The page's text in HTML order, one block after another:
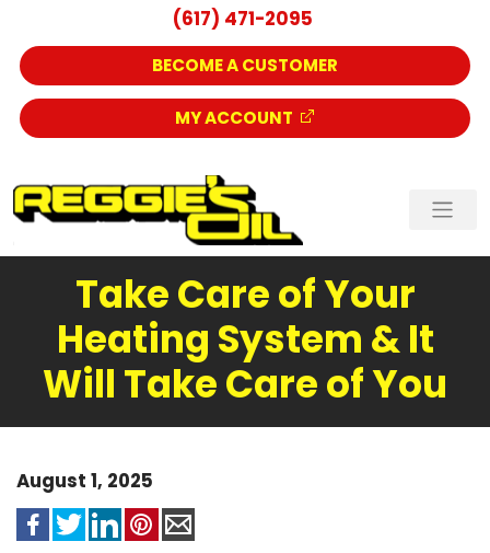
(617) 471-2095
BECOME A CUSTOMER
MY ACCOUNT
Take Care of Your
Heating System & It
Will Take Care of You
August 1, 2025